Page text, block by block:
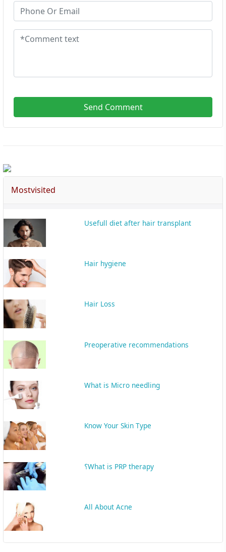
Send Comment
Mostvisited
Usefull diet after hair transplant
Hair hygiene
Hair Loss
Preoperative recommendations
What is Micro needling
Know Your Skin Type
What is PRP therapy؟
All About Acne